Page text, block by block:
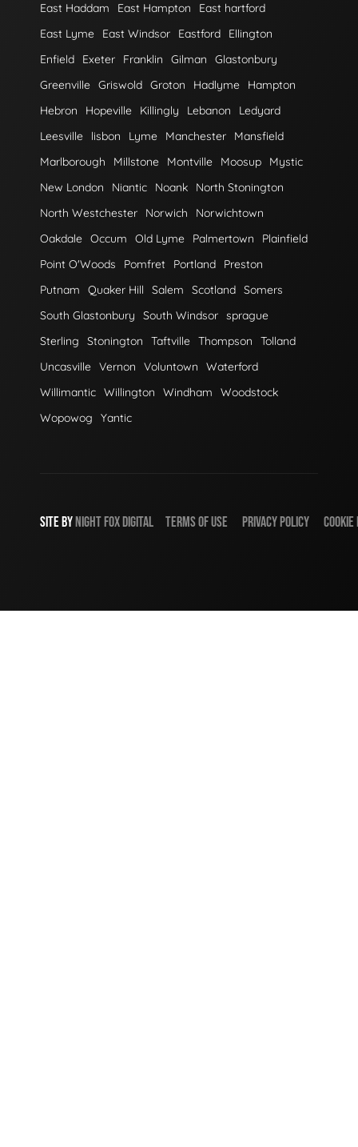
East Haddam East Hampton
East hartford
East Lyme
East Windsor Eastford
Ellington
Enfield
Exeter Franklin Gilman
Glastonbury
Greenville Griswold Groton Hadlyme
Hampton
Hebron
Hopeville Killingly Lebanon
Ledyard
Leesville
lisbon Lyme Manchester
Mansfield
Marlborough
Millstone Montville Moosup
Mystic
New London
Niantic Noank
North Stonington
North Westchester
Norwich
Norwichtown
Oakdale Occum Old Lyme Palmertown
Plainfield
Point O'Woods
Pomfret Portland
Preston
Putnam
Quaker Hill Salem Scotland Somers
South Glastonbury
South Windsor sprague
Sterling
Stonington Taftville Thompson
Tolland
Uncasville Vernon Voluntown
Waterford
Willimantic Willington Windham
Woodstock
Wopowog
Yantic
SITE BY NIGHT FOX DIGITAL TERMS OF USE PRIVACY POLICY COOKIE